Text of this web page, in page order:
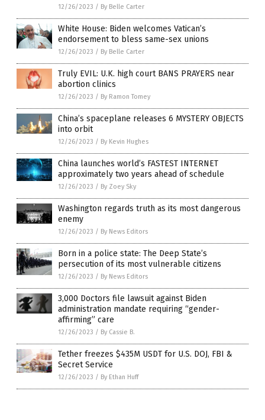
12/26/2023 / By Belle Carter
White House: Biden welcomes Vatican’s
endorsement to bless same-sex unions
12/26/2023 / By Belle Carter
Truly EVIL: U.K. high court BANS PRAYERS near
abortion clinics
12/26/2023 / By Ramon Tomey
China’s spaceplane releases 6 MYSTERY OBJECTS
into orbit
12/26/2023 / By Kevin Hughes
China launches world’s FASTEST INTERNET
approximately two years ahead of schedule
12/26/2023 / By Zoey Sky
Washington regards truth as its most dangerous
enemy
12/26/2023 / By News Editors
Born in a police state: The Deep State’s
persecution of its most vulnerable citizens
12/26/2023 / By News Editors
3,000 Doctors file lawsuit against Biden
administration mandate requiring “gender-
affirming” care
12/26/2023 / By Cassie B.
Tether freezes $435M USDT for U.S. DOJ, FBI &
Secret Service
12/26/2023 / By Ethan Huff